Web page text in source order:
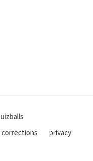
corrections
privacy